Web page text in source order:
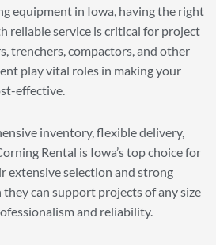
equipment in Iowa, having the right
reliable service is critical for project
trenchers, compactors, and other
play vital roles in making your
effective.
inventory, flexible delivery,
Rental is Iowa’s top choice for
extensive selection and strong
they can support projects of any size
and reliability.